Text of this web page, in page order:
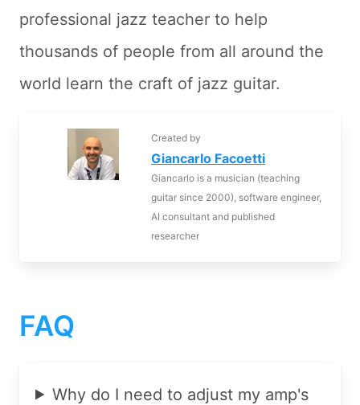
professional jazz teacher to help
thousands of people from all around the
world learn the craft of jazz guitar.
Created by
Giancarlo Facoetti
Giancarlo is a musician (teaching
guitar since 2000), software engineer,
AI consultant and published
researcher
FAQ
Why do I need to adjust my amp's